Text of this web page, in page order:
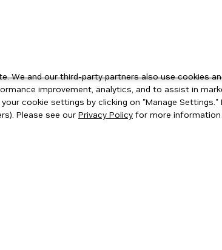
We and our third-party partners also use cookies
improvement, analytics, and to assist in
your cookie settings by clicking on "Manage
Please see our Privacy Policy for more information